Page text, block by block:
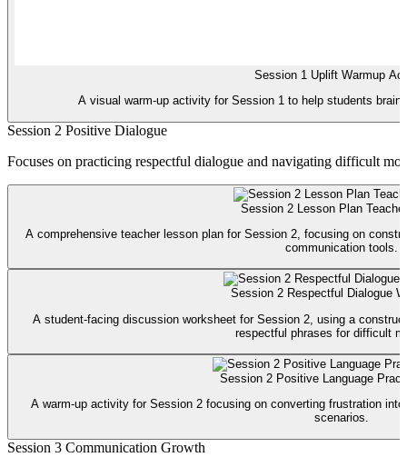
Session 1 Uplift Warmup
A visual warm-up activity for Session 1 to help students
Session 2 Positive Dialogue
Focuses on practicing respectful dialogue and navigating difficult
Session 2 Lesson Plan
A comprehensive teacher lesson plan for Session 2, focusing on
communication tools.
Session 2 Respectful Dialogue
A student-facing discussion worksheet for Session 2, using a
respectful phrases for difficult
Session 2 Positive Language
A warm-up activity for Session 2 focusing on converting frustration
scenarios.
Session 3 Communication Growth